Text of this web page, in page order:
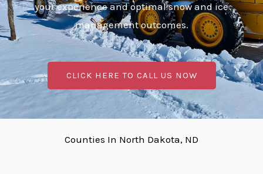
your experience and optimal snow and ice
management outcomes.
CLICK HERE TO CALL US NOW
Counties In North Dakota, ND